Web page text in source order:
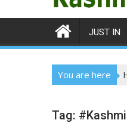
JUST IN
You are here
Tag: